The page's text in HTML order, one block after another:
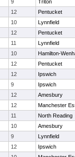
9
Triton
12
Pentucket
10
Lynnfield
12
Pentucket
11
Lynnfield
10
Hamilton-
12
Pentucket
12
Ipswich
9
Ipswich
12
Amesbury
12
Manchester
11
North Reading
10
Amesbury
9
Lynnfield
12
Ipswich